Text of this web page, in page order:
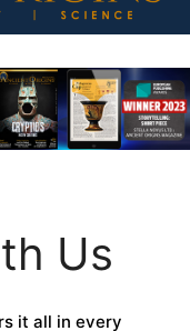
Us
it all in every